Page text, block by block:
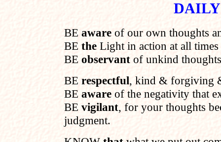
BE awareof our own thoughts
BE the Light in action at all
BE observantof unkind
BE respectful, kind & forgiving
BE awareof the negativity that
BE vigilant, for your thoughts
judgment.